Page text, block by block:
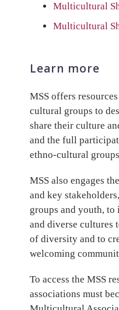
Multicultural
Multicultural
Learn more
MSS offers
cultural groups to
share their culture
and the full
ethno-cultural
MSS also engages
and key
groups and youth, to
and diverse cultures
of diversity and to
welcoming
To access the MSS
associations must